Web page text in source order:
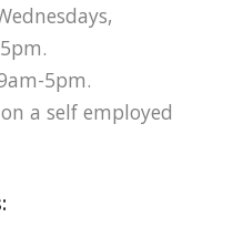
5pm.
a self employed